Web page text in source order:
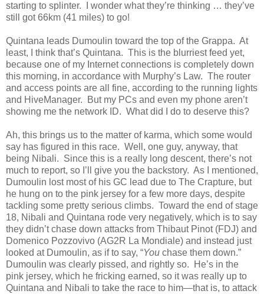
starting to splinter. I wonder what they’re thinking … they’ve
still got 66km (41 miles) to go!
Quintana leads Dumoulin toward the top of the Grappa. At
least, I think that’s Quintana. This is the blurriest feed yet,
because one of my Internet connections is completely down
this morning, in accordance with Murphy’s Law. The router
and access points are all fine, according to the running lights
and HiveManager. But my PCs and even my phone aren’t
showing me the network ID. What did I do to deserve this?
Ah, this brings us to the matter of karma, which some would
say has figured in this race. Well, one guy, anyway, that
being Nibali. Since this is a really long descent, there’s not
much to report, so I’ll give you the backstory. As I mentioned,
Dumoulin lost most of his GC lead due to The Crapture, but
he hung on to the pink jersey for a few more days, despite
tackling some pretty serious climbs. Toward the end of stage
18, Nibali and Quintana rode very negatively, which is to say
they didn’t chase down attacks from Thibaut Pinot (FDJ) and
Domenico Pozzovivo (AG2R La Mondiale) and instead just
looked at Dumoulin, as if to say, “You chase them down.”
Dumoulin was clearly pissed, and rightly so. He’s in the
pink jersey, which he fricking earned, so it was really up to
Quintana and Nibali to take the race to him—that is, to attack